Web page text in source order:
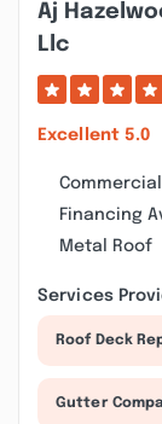
Aj
Llc
Excellent 5.0
Financing
Metal Roof
Services
Roof Deck
Gutter